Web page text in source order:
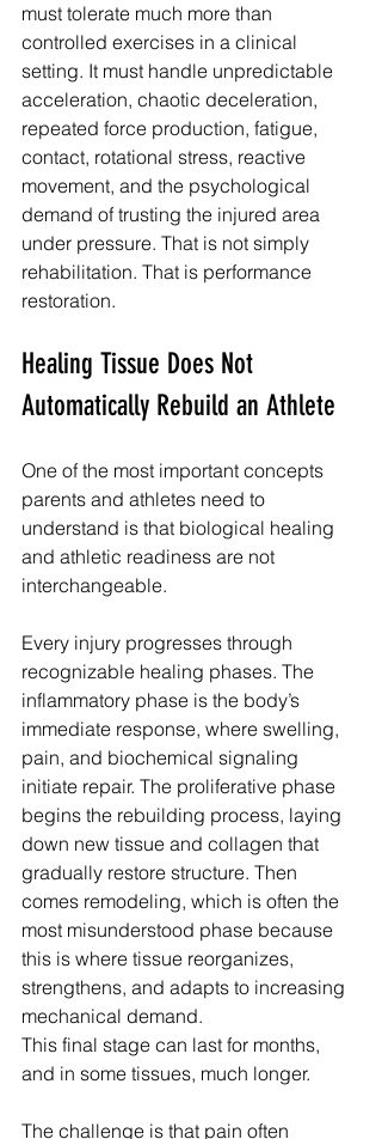
must tolerate much more than
controlled exercises in a clinical
setting. It must handle unpredictable
acceleration, chaotic deceleration,
repeated force production, fatigue,
contact, rotational stress, reactive
movement, and the psychological
demand of trusting the injured area
under pressure. That is not simply
rehabilitation. That is performance
restoration.
Healing Tissue Does Not
Automatically Rebuild an Athlete
One of the most important concepts
parents and athletes need to
understand is that biological healing
and athletic readiness are not
interchangeable.
Every injury progresses through
recognizable healing phases. The
inflammatory phase is the body’s
immediate response, where swelling,
pain, and biochemical signaling
initiate repair. The proliferative phase
begins the rebuilding process, laying
down new tissue and collagen that
gradually restore structure. Then
comes remodeling, which is often the
most misunderstood phase because
this is where tissue reorganizes,
strengthens, and adapts to increasing
mechanical demand.
This final stage can last for months,
and in some tissues, much longer.
The challenge is that pain often